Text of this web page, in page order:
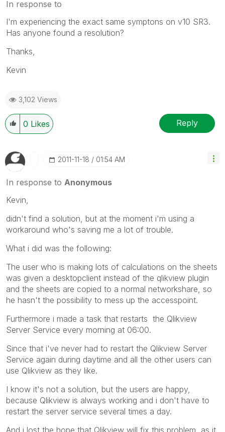
In response to
I'm experiencing the exact same symptons on v10 SR3.
Has anyone found a resolution?
Thanks,
Kevin
3,102 Views
0 Likes Reply
‎2011-11-18 01:54 AM
In response to Anonymous
Kevin,
didn't find a solution, but at the moment i'm using a
workaround who's saving me a lot of trouble.
What i did was the following:
The user who is making lots of calculations on the sheets
was given a desktopclient instead of the qlikview plugin
and the sheets are copied to a normal networkshare, so
he hasn't the possibility to mess up the accesspoint.
Furthermore i made a task that restarts the Qlikview
Server Service every morning at 06:00.
Since that i've never had to restart the Qlikview Server
Service again during daytime and all the other users can
use Qlikview as they like.
I know it's not a solution, but the users are happy,
because Qlikview is always working and i don't have to
restart the server service several times a day.
And i lost the hope that Qlikview will fix this problem, as it